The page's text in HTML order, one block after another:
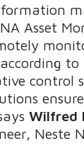
Asset
control
Wilfred
Neste